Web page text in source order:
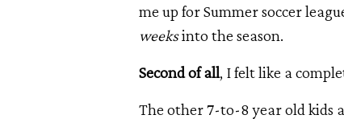
me up for Summer soccer
weeksinto the season.
Second of all, I felt like a
The other 7-to-8 year old kids